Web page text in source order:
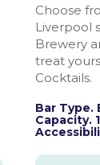
Choose
Liverpool
Brewery
treat
Cocktails.
Bar Type.
Capacity.